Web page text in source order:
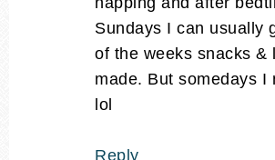
Sundays I can usually
of the weeks snacks &
made. But somedays I
lol
Reply